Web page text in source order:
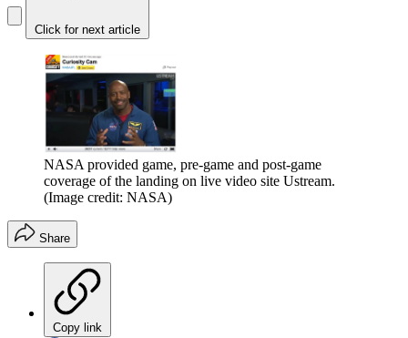
Click for next article
NASA provided game, pre-game and post-game
coverage of the landing on live video site Ustream.
(Image credit: NASA)
Share
Copy link